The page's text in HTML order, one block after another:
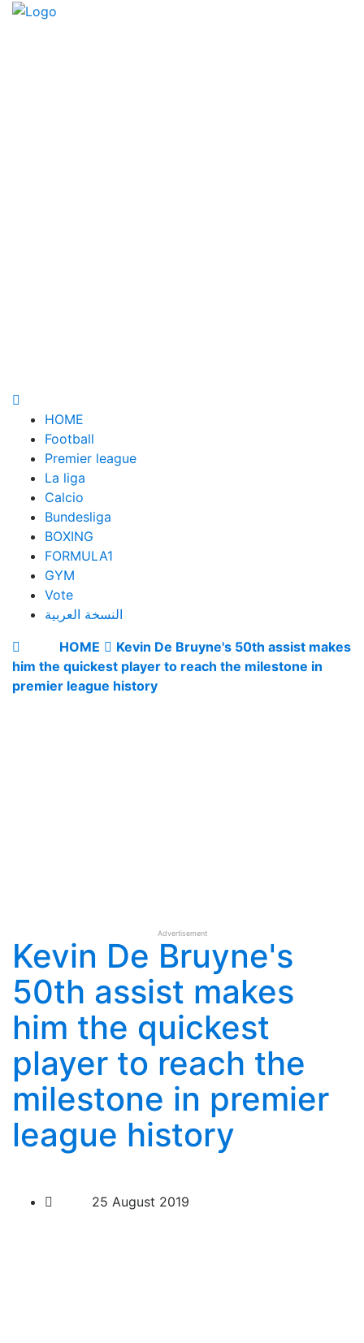
HOME
Football
Premier league
La liga
Calcio
Bundesliga
BOXING
FORMULA1
GYM
Vote
النسخة العربية
HOME
Kevin De Bruyne's 50th assist makes
him the quickest player to reach the milestone in
premier league history
Advertisement
Kevin De Bruyne's
50th assist makes
him the quickest
player to reach the
milestone in premier
league history
25 August 2019